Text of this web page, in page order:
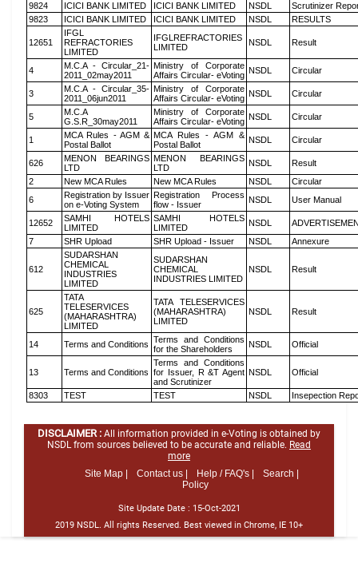
9824
ICICI BANK LIMITED ICICI BANK LIMITED NSDL
Scrutinizer
9823
ICICI BANK LIMITED ICICI BANK LIMITED NSDL RESULTS
12651
IFGL
REFRACTORIES
LIMITED
IFGLREFRACTORIES
LIMITED
NSDL Result
4
M.C.A - Circular_21-
2011_02may2011
Ministry of Corporate
Affairs Circular- eVoting NSDL Circular
3
M.C.A - Circular_35-
2011_06jun2011
Ministry of Corporate
Affairs Circular- eVoting NSDL Circular
5
M.C.A
G.S.R_30may2011
Ministry of Corporate
Affairs Circular- eVoting NSDL Circular
1
MCA Rules - AGM &
Postal Ballot
MCA Rules - AGM &
Postal Ballot
NSDL Circular
626
MENON BEARINGS
LTD
MENON BEARINGS
LTD
NSDL
Result
2
New MCA Rules New MCA Rules NSDL
Circular
6
Registration by Issuer
on e-Voting System
Registration Process
flow - Issuer
NSDL User Manual
12652
SAMHI HOTELS
LIMITED
SAMHI HOTELS
LIMITED
NSDL
7
SHR Upload SHR Upload - Issuer NSDL Annexure
612
SUDARSHAN
CHEMICAL
INDUSTRIES
LIMITED
SUDARSHAN
CHEMICAL
INDUSTRIES LIMITED
NSDL Result
625
TATA
TELESERVICES
(MAHARASHTRA)
LIMITED
TATA TELESERVICES
(MAHARASHTRA)
LIMITED
NSDL Result
14 Terms and Conditions Terms and Conditions
for the Shareholders
NSDL Official
13 Terms and Conditions
Terms and Conditions
for Issuer, R &T Agent
and Scrutinizer
NSDL Official
8303 TEST TEST NSDL Insepection
DISCLAIMER : All information provided in e-Voting is obtained by
NSDL from sources believed to be accurate and reliable. Read
more
Site Map |
Contact us | Help / FAQ's |
Search |
Policy
Site Update Date : 15-Oct-2021
2019 NSDL. All rights Reserved. Best viewed in Chrome, IE 10+